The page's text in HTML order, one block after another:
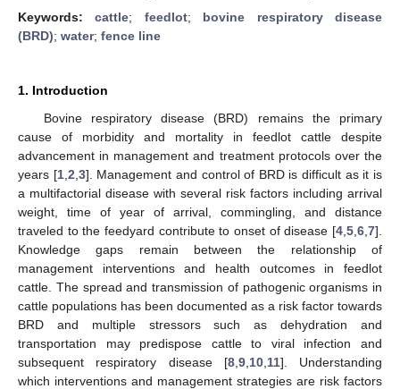
Keywords:cattle; feedlot; bovine respiratory disease
(BRD); water; fence line
1. Introduction
Bovine respiratory disease (BRD) remains the primary
cause of morbidity and mortality in feedlot cattle despite
advancement in management and treatment protocols over the
years [1, 2 3]. Management and control of BRD is difficult as it is
a multifactorial disease with several risk factors including arrival
weight, time of year of arrival, commingling, and distance
traveled to the feedyard contribute to onset of disease [4 5 6 7].
Knowledge gaps remain between the relationship of
management interventions and health outcomes in feedlot
cattle. The spread and transmission of pathogenic organisms in
cattle populations has been documented as a risk factor towards
BRD and multiple stressors such as dehydration and
transportation may predispose cattle to viral infection and
subsequent respiratory disease [8, 9, 10, 11]. Understanding
which interventions and management strategies are risk factors